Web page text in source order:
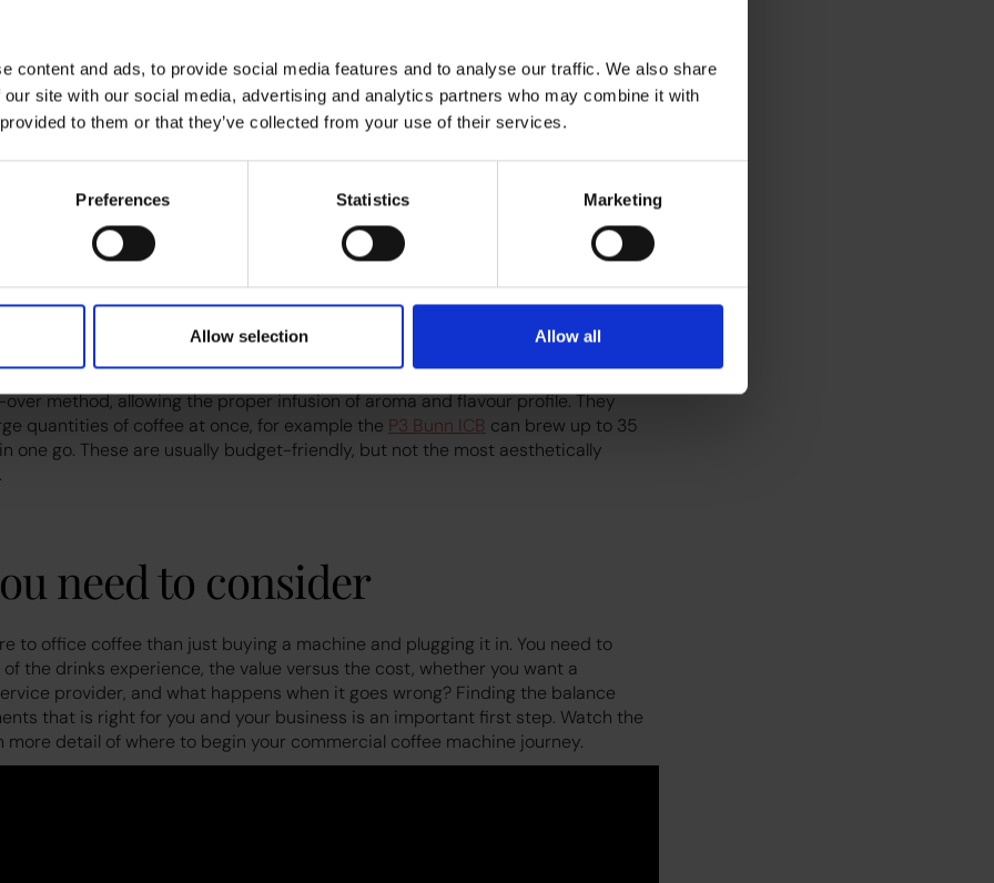
content and ads, to provide social media features and to analyse our traffic. We also share
site with our social media, advertising and analytics partners who may combine it with
to them or that they’ve collected from your use of their services.
Preferences Statistics Marketing
Allow selection Allow all
single-use capsules of ground coffee and brew drinks with water from a
a lot of waste if used by large teams, and generally have a smaller capacity.
to small offices, and they require a smaller initial investment.
made up of a hot water dispenser and a brewing chamber. The filter coffee is
method, allowing the proper infusion of aroma and flavour profile. They
quantities of coffee at once, for example the P3 Bunn ICB can brew up to 35
one go. These are usually budget-friendly, but not the most aesthetically
need to consider
to office coffee than just buying a machine and plugging it in. You need to
the drinks experience, the value versus the cost, whether you want a
provider, and what happens when it goes wrong? Finding the balance
that is right for you and your business is an important first step. Watch the
more detail of where to begin your commercial coffee machine journey.